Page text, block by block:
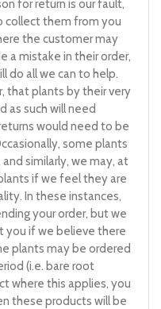
for return is our fault,
collect them from you
the customer may
a mistake in their order,
do all we can to help.
that plants by their very
as such will need
would need to be
some plants
similarly, we may, at
if we feel they are
In these instances,
your order, but we
you if we believe there
plants may be ordered
(i.e. bare root
where this applies, you
these products will be